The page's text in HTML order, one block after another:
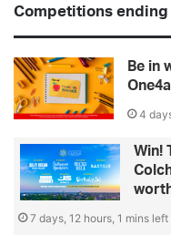
Competitions ending
Be in
4
Win!
7 days, 12 hours, 1 mins left